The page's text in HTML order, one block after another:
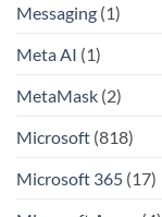
Messaging (1)
Meta AI (1)
MetaMask (2)
Microsoft (818)
Microsoft 365 (17)